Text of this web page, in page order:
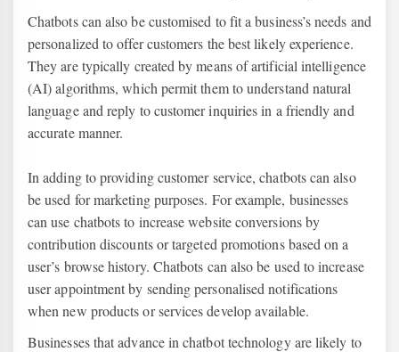
Chatbots can also be customised to fit a business’s needs and
personalized to offer customers the best likely experience.
They are typically created by means of artificial intelligence
(AI) algorithms, which permit them to understand natural
language and reply to customer inquiries in a friendly and
accurate manner.
In adding to providing customer service, chatbots can also
be used for marketing purposes. For example, businesses
can use chatbots to increase website conversions by
contribution discounts or targeted promotions based on a
user’s browse history. Chatbots can also be used to increase
user appointment by sending personalised notifications
when new products or services develop available.
Businesses that advance in chatbot technology are likely to